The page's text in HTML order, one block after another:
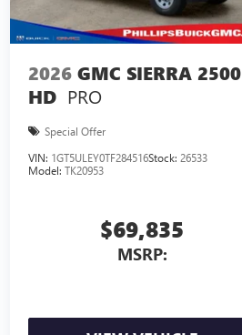
2026 GMC SIERRA 2500
HD PRO
Special Offer
VIN: 1GT5ULEY0TF284516Stock: 26533
Model: TK20953
$69,835
MSRP: